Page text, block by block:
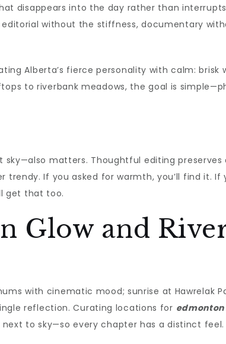
disappears into the day rather than
without the stiffness, documentary
Alberta’s fierce personality with calm: brisk
to riverbank meadows, the goal is
sky—also matters. Thoughtful editing preserves
trendy. If you asked for warmth, you’ll find it. If
get that too.
Glow and
with cinematic mood; sunrise at Hawrelak
reflection. Curating locations for
to sky—so every chapter has a distinct feel.